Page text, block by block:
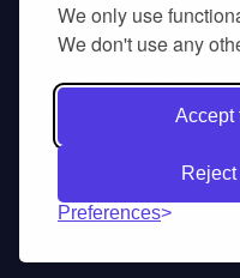
We only use
We don't use any
Accept
Reject
Preferences
Parks, operating
GibbonWoot Limited
tour operator
Authority of Thailand
14/03405).